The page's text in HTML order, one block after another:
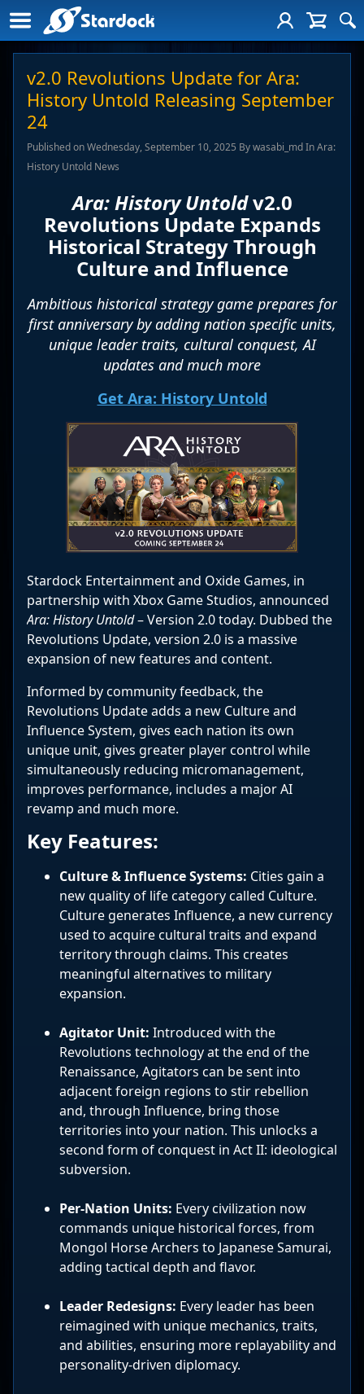
v2.0 Revolutions Update for Ara:
History Untold Releasing September
24
Published on Wednesday, September 10, 2025 By wasabi_md In Ara:
History Untold News
Ara: History Untoldv2.0
Revolutions Update Expands
Historical Strategy Through
Culture and Influence
Ambitious historical strategy game prepares for
first anniversary by adding nation specific units,
unique leader traits, cultural conquest, AI
updates and much more
Get Ara: History Untold
Stardock Entertainment and Oxide Games, in
partnership with Xbox Game Studios, announced
Ara: History Untold– Version 2.0 today. Dubbed the
Revolutions Update, version 2.0 is a massive
expansion of new features and content.
Informed by community feedback, the
Revolutions Update adds a new Culture and
Influence System, gives each nation its own
unique unit, gives greater player control while
simultaneously reducing micromanagement,
improves performance, includes a major AI
revamp and much more.
Key Features:
Culture & Influence Systems: Cities gain a
new quality of life category called Culture.
Culture generates Influence, a new currency
used to acquire cultural traits and expand
territory through claims. This creates
meaningful alternatives to military
expansion.
Agitator Unit: Introduced with the
Revolutions technology at the end of the
Renaissance, Agitators can be sent into
adjacent foreign regions to stir rebellion
and, through Influence, bring those
territories into your nation. This unlocks a
second form of conquest in Act II: ideological
subversion.
Per-Nation Units: Every civilization now
commands unique historical forces, from
Mongol Horse Archers to Japanese Samurai,
adding tactical depth and flavor.
Leader Redesigns: Every leader has been
reimagined with unique mechanics, traits,
and abilities, ensuring more replayability and
personality-driven diplomacy.